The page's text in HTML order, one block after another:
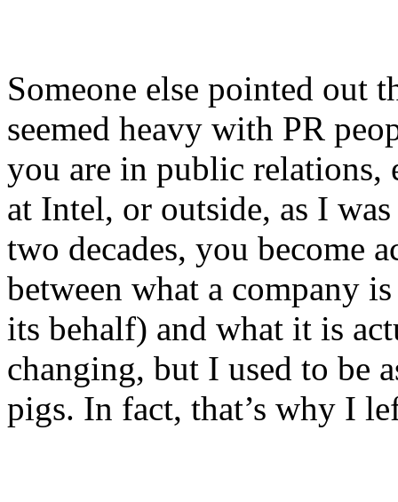
Someone else pointed out
seemed heavy with PR
you are in public relations,
at Intel, or outside, as I
two decades, you become
between what a company
its behalf) and what it is
changing, but I used to be
pigs. In fact, that’s why I